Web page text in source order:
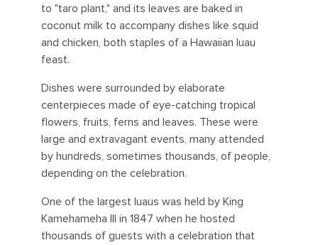
to "taro plant," and its leaves are baked in
coconut milk to accompany dishes like squid
and chicken, both staples of a Hawaiian luau
feast.
Dishes were surrounded by elaborate
centerpieces made of eye-catching tropical
flowers, fruits, ferns and leaves. These were
large and extravagant events, many attended
by hundreds, sometimes thousands, of people,
depending on the celebration.
One of the largest luaus was held by King
Kamehameha III in 1847 when he hosted
thousands of guests with a celebration that